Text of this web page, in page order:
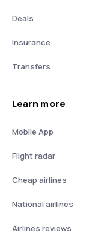
Deals
Insurance
Transfers
Learn more
Mobile App
Flight radar
Cheap airlines
National airlines
Airlines reviews